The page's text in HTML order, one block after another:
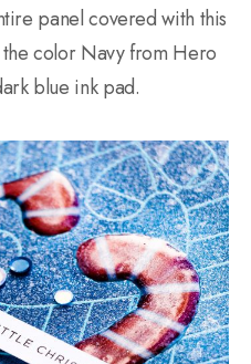
panel covered with this
color Navy from Hero
blue ink pad.